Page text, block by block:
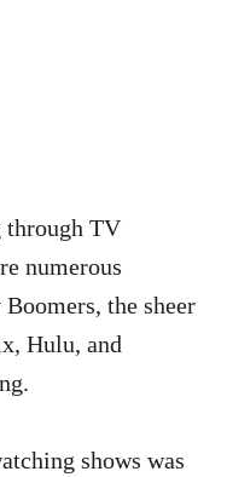
through TV
numerous
the sheer
Hulu, and
shows was